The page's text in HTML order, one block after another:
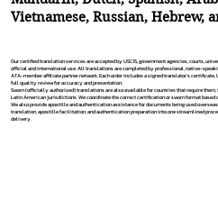
Vietnamese,Russian,Hebrew,
Our certified translation services are accepted by USCIS, government agencies, courts,
official and international use. All translations are completed by professional, native-
ATA-member affiliate partner network. Each order includes a signed translator’s certificate,
full quality review for accuracy and presentation.
Sworn (officially authorized) translations are also available for countries that require them,
Latin American jurisdictions. We coordinate the correct certification or sworn format based
We also provide apostille and authentication assistance for documents being used
translation, apostille facilitation, and authentication preparation into one streamlined
delivery.